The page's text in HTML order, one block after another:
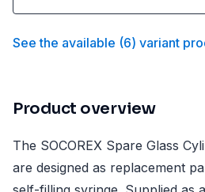
See the available (6) variant
Product overview
The SOCOREX Spare Glass
are designed as replacement